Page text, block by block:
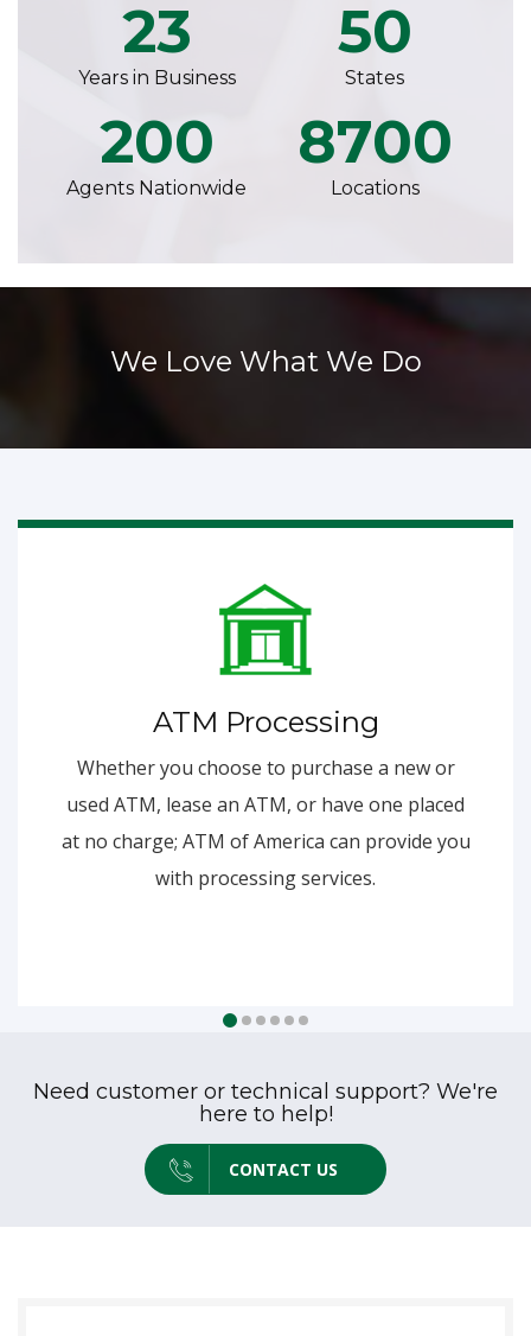
23
Years in Business
50
States
200
Agents Nationwide
8700
Locations
We Love What We Do
ATM Processing
Whether you choose to purchase a new or
used ATM, lease an ATM, or have one placed
at no charge; ATM of America can provide you
with processing services.
Need customer or technical support? We're
here to help!
CONTACT US